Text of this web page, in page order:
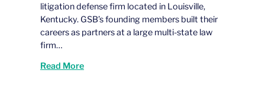
litigation defense firm located in Louisville,
Kentucky. GSB’s founding members built their
careers as partners at a large multi-state law
firm…
Read More